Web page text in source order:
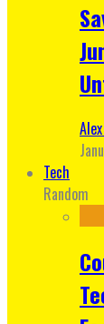
Tech
Random